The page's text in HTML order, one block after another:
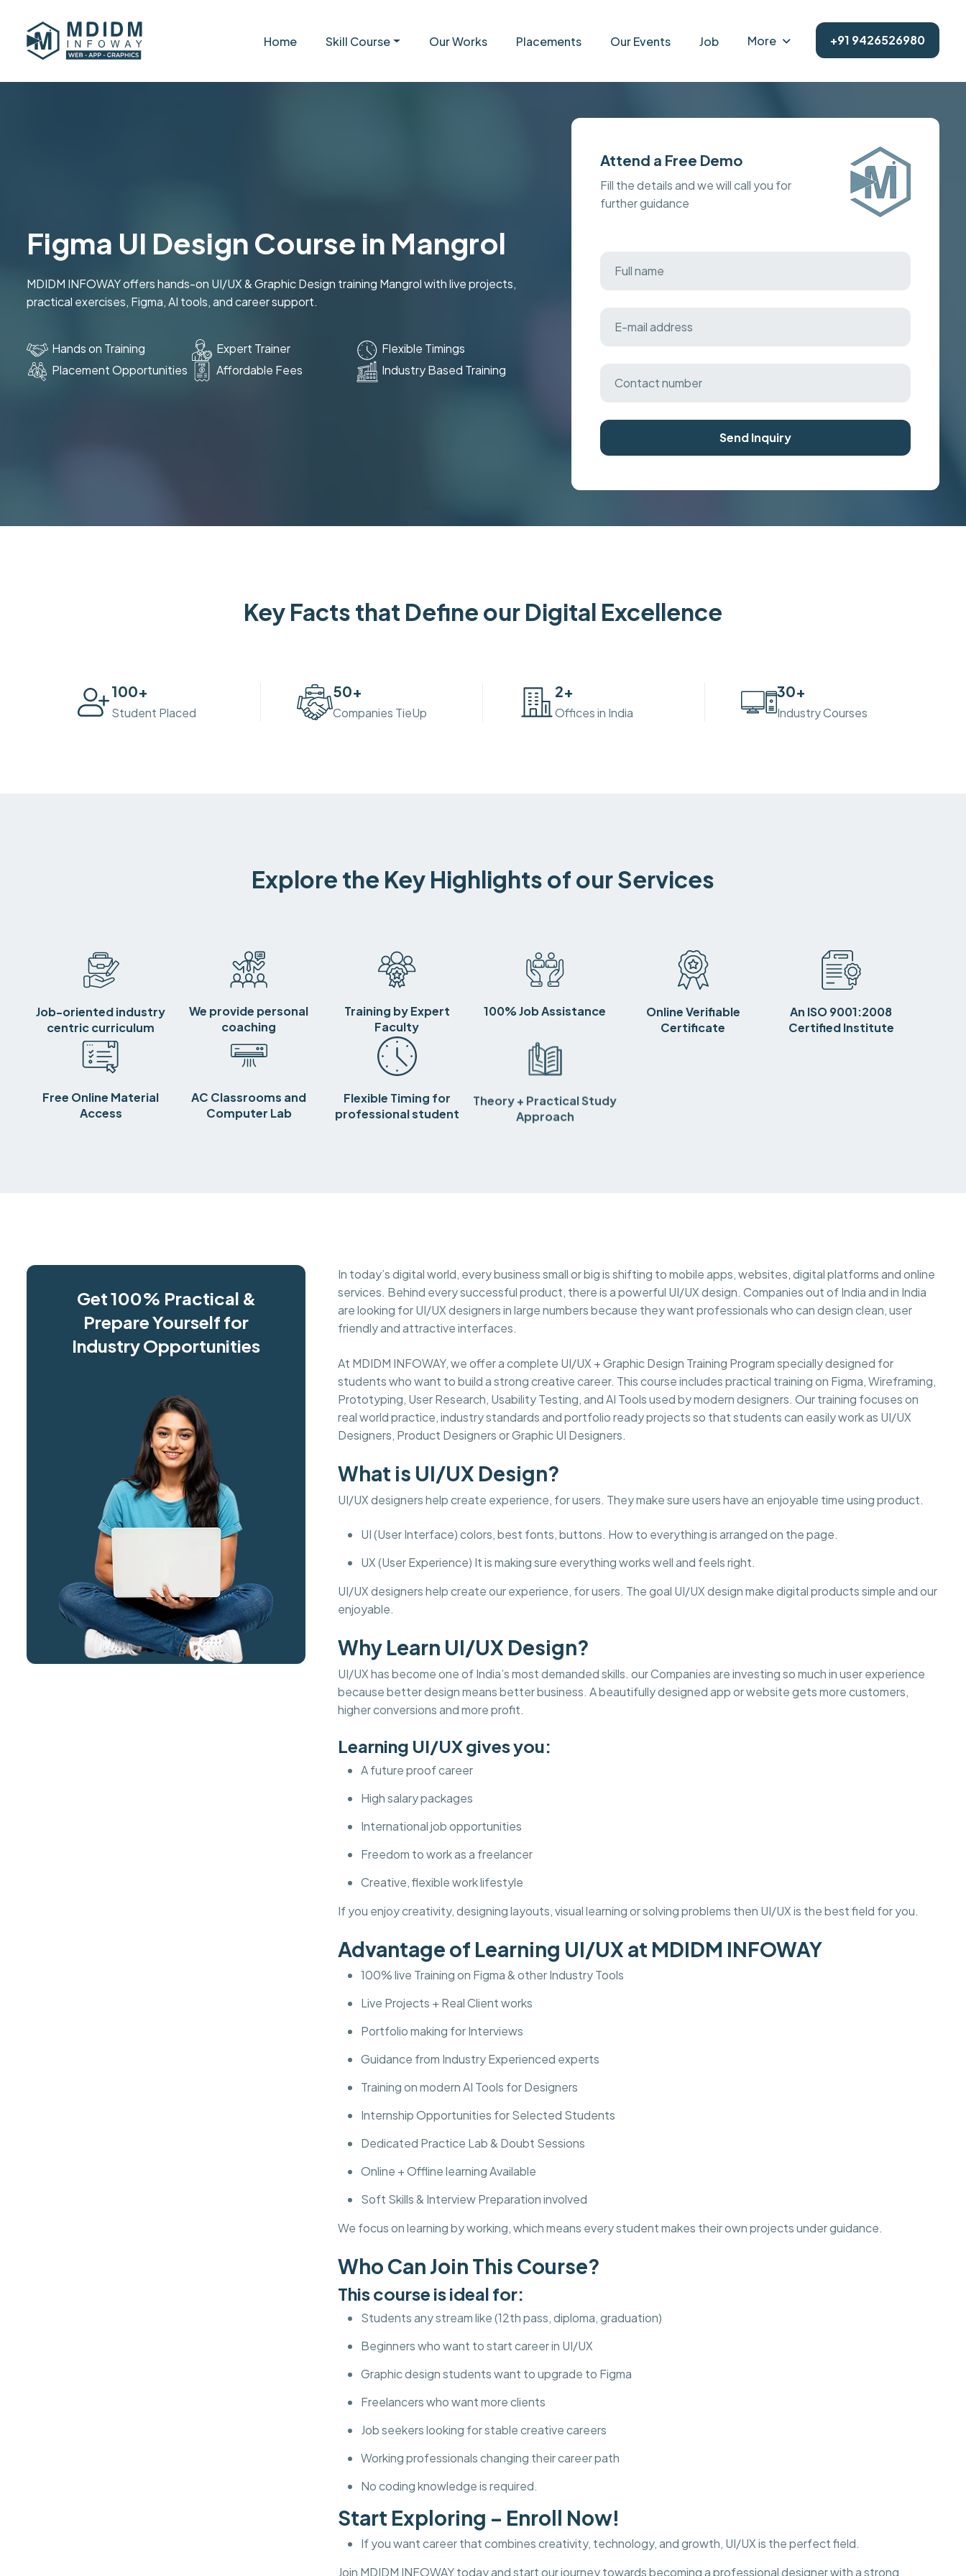
Home Skill Course Our Works Placements Our Events Job More +91 9426526980
Figma UI Design Course in Mangrol
MDIDM INFOWAY offers hands-on UI/UX & Graphic Design training Mangrol with live projects,
practical exercises, Figma, AI tools, and career support.
Hands on Training Expert Trainer
Flexible Timings
Placement Opportunities
Affordable Fees Industry Based Training
Attend a Free Demo
Fill the details and we will call you for
further guidance
Send Inquiry
Key Facts that Define our Digital Excellence
100+
Student Placed
50+
Companies TieUp
2+
Offices in India
30+
Industry Courses
Explore the Key Highlights of our Services
Job-oriented industry
centric curriculum
We provide personal
coaching
Training by Expert
Faculty
100% Job Assistance
Online Verifiable
Certificate
An ISO 9001:2008
Certified Institute
Free Online Material
Access
AC Classrooms and
Computer Lab
Flexible Timing for
professional student
Theory + Practical Study
Approach
Get 100% Practical &
Prepare Yourself for
Industry Opportunities
In today’s digital world, every business small or big is shifting to mobile apps, websites, digital platforms and online
services. Behind every successful product, there is a powerful UI/UX design. Companies out of India and in India
are looking for UI/UX designers in large numbers because they want professionals who can design clean, user
friendly and attractive interfaces.
At MDIDM INFOWAY, we offer a complete UI/UX + Graphic Design Training Program specially designed for
students who want to build a strong creative career. This course includes practical training on Figma, Wireframing,
Prototyping, User Research, Usability Testing, and AI Tools used by modern designers. Our training focuses on
real world practice, industry standards and portfolio ready projects so that students can easily work as UI/UX
Designers, Product Designers or Graphic UI Designers.
What is UI/UX Design?
UI/UX designers help create experience, for users. They make sure users have an enjoyable time using product.
UI (User Interface) colors, best fonts, buttons. How to everything is arranged on the page.
UX (User Experience) It is making sure everything works well and feels right.
UI/UX designers help create our experience, for users. The goal UI/UX design make digital products simple and our
enjoyable.
Why Learn UI/UX Design?
UI/UX has become one of India’s most demanded skills. our Companies are investing so much in user experience
because better design means better business. A beautifully designed app or website gets more customers,
higher conversions and more profit.
Learning UI/UX gives you:
A future proof career
High salary packages
International job opportunities
Freedom to work as a freelancer
Creative, flexible work lifestyle
If you enjoy creativity, designing layouts, visual learning or solving problems then UI/UX is the best field for you.
Advantage of Learning UI/UX at MDIDM INFOWAY
100% live Training on Figma & other Industry Tools
Live Projects + Real Client works
Portfolio making for Interviews
Guidance from Industry Experienced experts
Training on modern AI Tools for Designers
Internship Opportunities for Selected Students
Dedicated Practice Lab & Doubt Sessions
Online + Offline learning Available
Soft Skills & Interview Preparation involved
We focus on learning by working, which means every student makes their own projects under guidance.
Who Can Join This Course?
This course is ideal for:
Students any stream like (12th pass, diploma, graduation)
Beginners who want to start career in UI/UX
Graphic design students want to upgrade to Figma
Freelancers who want more clients
Job seekers looking for stable creative careers
Working professionals changing their career path
No coding knowledge is required.
Start Exploring – Enroll Now!
If you want career that combines creativity, technology, and growth, UI/UX is the perfect field.
Join MDIDM INFOWAY today and start our journey towards becoming a professional designer with a strong